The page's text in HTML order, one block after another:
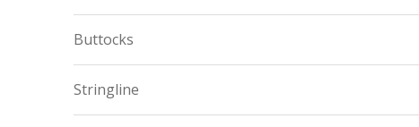
Buttocks
Stringline